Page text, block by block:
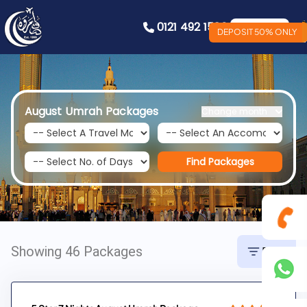
0121
492
+44
0121 492 1586 Book Now
August Umrah Packages
Find Packages
Showing 46 Packages Filter
DEPOSIT 50% ONLY